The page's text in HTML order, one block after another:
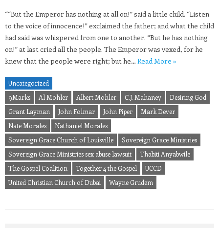
““But the Emperor has nothing at all on!” said a little child. “Listen
to the voice of innocence!” exclaimed the father; and what the child
had said was whispered from one to another. “But he has nothing
on!” at last cried all the people. The Emperor was vexed, for he
knew that the people were right; but he… Read More »
Uncategorized
9Marks
Al Mohler Albert Mohler C.J. Mahaney
Desiring God
Grant Layman
John Folmar John Piper
Mark Dever
Nate Morales
Nathaniel Morales
Sovereign Grace Church of Louisville
Sovereign Grace Ministries
Sovereign Grace Ministries sex abuse lawsuit
Thabiti Anyabwile
The Gospel Coalition
Together 4 the Gospel
UCCD
United Christian Church of Dubai
Wayne Grudem